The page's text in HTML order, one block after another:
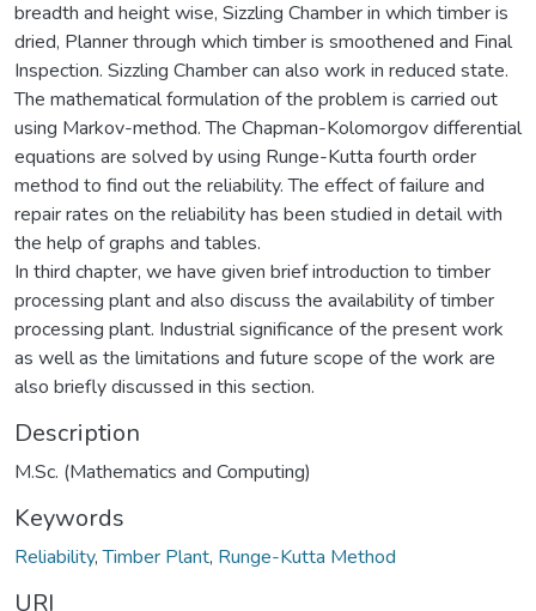
breadth and height wise, Sizzling Chamber in which timber is
dried, Planner through which timber is smoothened and Final
Inspection. Sizzling Chamber can also work in reduced state.
The mathematical formulation of the problem is carried out
using Markov-method. The Chapman-Kolomorgov differential
equations are solved by using Runge-Kutta fourth order
method to find out the reliability. The effect of failure and
repair rates on the reliability has been studied in detail with
the help of graphs and tables.
In third chapter, we have given brief introduction to timber
processing plant and also discuss the availability of timber
processing plant. Industrial significance of the present work
as well as the limitations and future scope of the work are
also briefly discussed in this section.
Description
M.Sc. (Mathematics and Computing)
Keywords
Reliability,Timber Plant, Runge-Kutta Method
URI